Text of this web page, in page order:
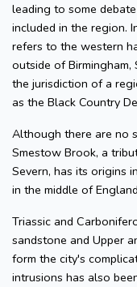
leading to some
included in the region.
refers to the western
outside of
the jurisdiction of a
as the Black Country
Although there are no
Smestow Brook, a
Severn, has its origins
in the middle of
Triassic and
sandstone and Upper
form the city's
intrusions has also